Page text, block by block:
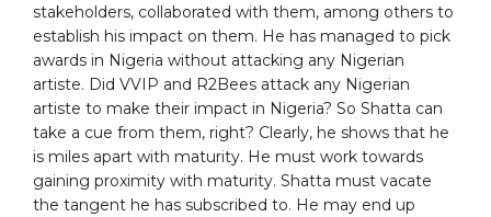
stakeholders, collaborated with them, among others to
establish his impact on them. He has managed to pick
awards in Nigeria without attacking any Nigerian
artiste. Did VVIP and R2Bees attack any Nigerian
artiste to make their impact in Nigeria? So Shatta can
take a cue from them, right? Clearly, he shows that he
is miles apart with maturity. He must work towards
gaining proximity with maturity. Shatta must vacate
the tangent he has subscribed to. He may end up